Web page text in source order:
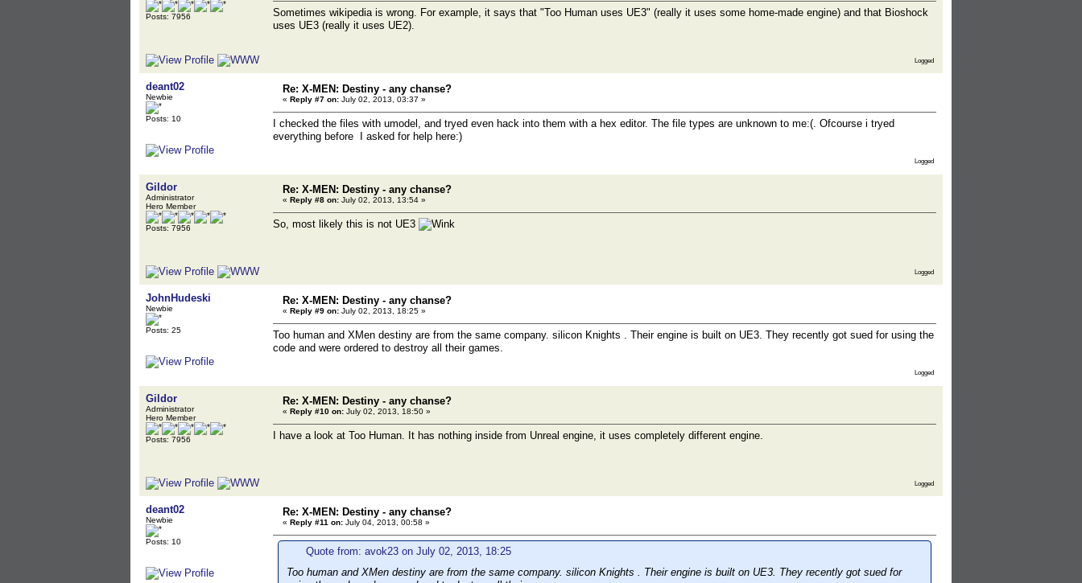
Posts: 7956
Sometimes wikipedia is wrong. For example, it says that "Too Human uses UE3" (really it uses some home-made engine) and that Bioshock
uses UE3 (really it uses UE2).
Logged
deant02
Newbie
Posts: 10
Re: X-MEN: Destiny - any chanse?
« Reply #7 on: July 02, 2013, 03:37 »
I checked the files with umodel, and tryed even hack into them with a hex editor. The file types are unknown to me:(. Ofcourse i tryed
everything before I asked for help here:)
Logged
Gildor
Administrator
Hero Member
Posts: 7956
Re: X-MEN: Destiny - any chanse?
« Reply #8 on: July 02, 2013, 13:54 »
So, most likely this is not UE3
Logged
JohnHudeski
Newbie
Posts: 25
Re: X-MEN: Destiny - any chanse?
« Reply #9 on: July 02, 2013, 18:25 »
Too human and XMen destiny are from the same company. silicon Knights . Their engine is built on UE3. They recently got sued for using the
code and were ordered to destroy all their games.
Logged
Gildor
Administrator
Hero Member
Posts: 7956
Re: X-MEN: Destiny - any chanse?
« Reply #10 on: July 02, 2013, 18:50 »
I have a look at Too Human. It has nothing inside from Unreal engine, it uses completely different engine.
Logged
deant02
Newbie
Posts: 10
Re: X-MEN: Destiny - any chanse?
« Reply #11 on: July 04, 2013, 00:58 »
Quote from: avok23 on July 02, 2013, 18:25
Too human and XMen destiny are from the same company. silicon Knights . Their engine is built on UE3. They recently got sued for